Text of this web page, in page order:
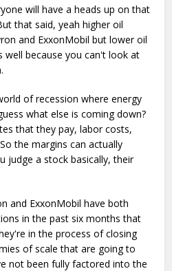
will have a heads up on that
that said, yeah higher oil
and ExxonMobil but lower oil
well because you can't look at
of recession where energy
what else is coming down?
that they pay, labor costs,
the margins can actually
judge a stock basically, their
and ExxonMobil have both
in the past six months that
in the process of closing
of scale that are going to
not been fully factored into the